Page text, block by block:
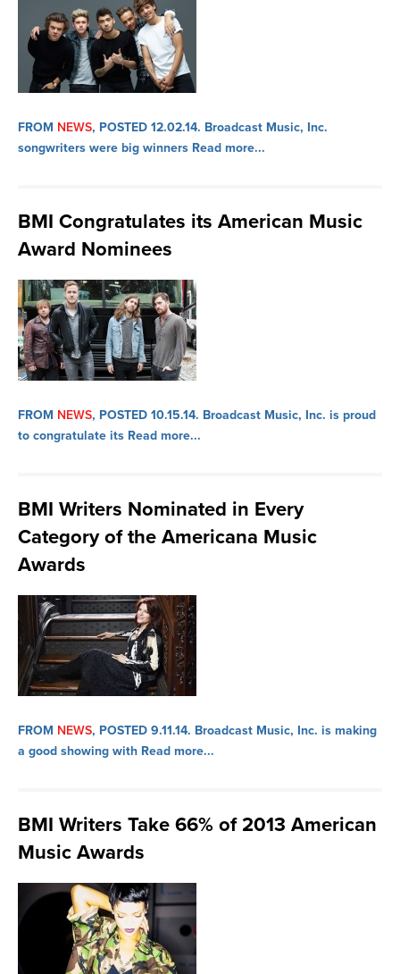
FROM NEWS, POSTED 12.02.14. Broadcast Music, Inc.
songwriters were big winners Read more...
BMI Congratulates its American Music
Award Nominees
FROM NEWS, POSTED 10.15.14. Broadcast Music, Inc. is proud
to congratulate its Read more...
BMI Writers Nominated in Every
Category of the Americana Music
Awards
FROM NEWS, POSTED 9.11.14. Broadcast Music, Inc. is making
a good showing with Read more...
BMI Writers Take 66% of 2013 American
Music Awards